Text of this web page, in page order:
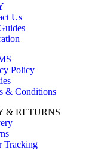
Us
Policy
& Conditions
& RETURNS
Tracking